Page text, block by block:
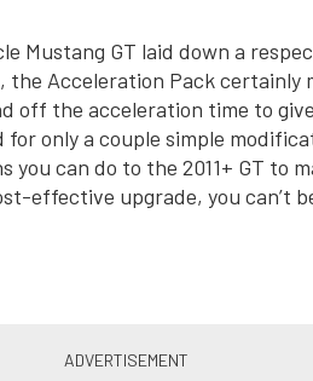
Mustang GT laid down a
the Acceleration Pack certainly
off the acceleration time to
only a couple simple
can do to the 2011+ GT to
effective upgrade, you can’t